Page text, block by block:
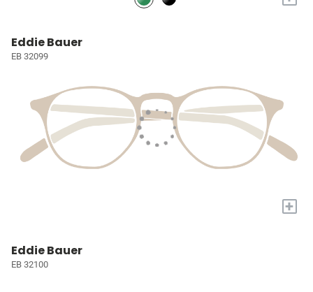
Eddie Bauer
EB 32099
+
Eddie Bauer
EB 32100